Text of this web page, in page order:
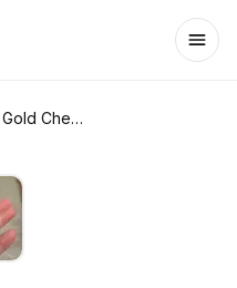
Seiko 5 Automatic Gold Checkerboard Dial Watch